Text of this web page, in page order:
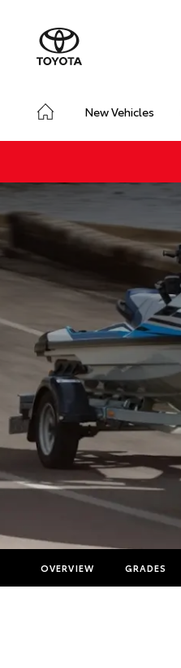
New Vehicles
OVERVIEW GRADES